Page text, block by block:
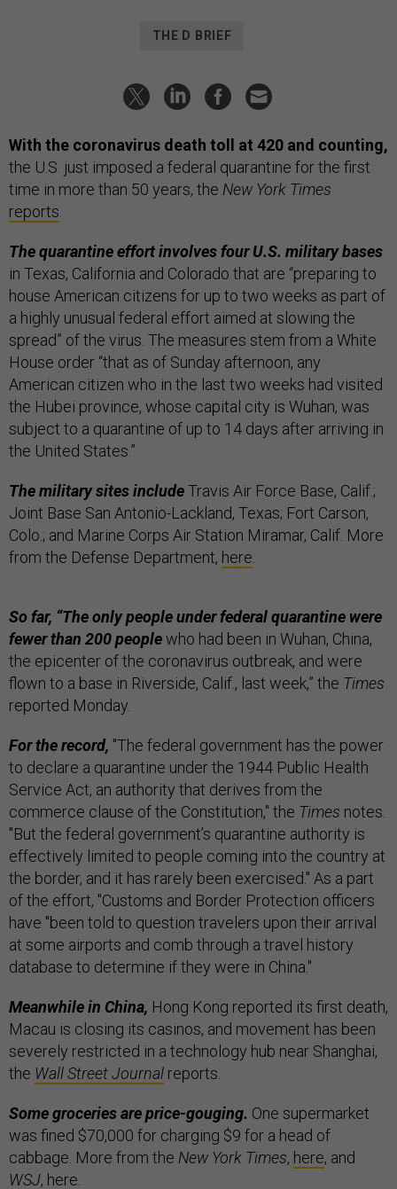
THE D BRIEF
With the coronavirus death toll at 420 and counting,
the U.S. just imposed a federal quarantine for the first
time in more than 50 years, the New York Times
reports
The quarantine effort involves four U.S. military bases
in Texas, California and Colorado that are “preparing to
house American citizens for up to two weeks as part of
a highly unusual federal effort aimed at slowing the
spread” of the virus. The measures stem from a White
House order “that as of Sunday afternoon, any
American citizen who in the last two weeks had visited
the Hubei province, whose capital city is Wuhan, was
subject to a quarantine of up to 14 days after arriving in
the United States.”
The military sites includeTravis Air Force Base, Calif.;
Joint Base San Antonio-Lackland, Texas; Fort Carson,
Colo.; and Marine Corps Air Station Miramar, Calif. More
from the Defense Department, here
So far, “The only people under federal quarantine were
fewer than 200 peoplewho had been in Wuhan, China,
the epicenter of the coronavirus outbreak, and were
flown to a base in Riverside, Calif., last week,” the Times
reported Monday.
For the record, "The federal government has the power
to declare a quarantine under the 1944 Public Health
Service Act, an authority that derives from the
commerce clause of the Constitution," the Times notes.
"But the federal government’s quarantine authority is
effectively limited to people coming into the country at
the border, and it has rarely been exercised." As a part
of the effort, "Customs and Border Protection officers
have "been told to question travelers upon their arrival
at some airports and comb through a travel history
database to determine if they were in China."
Meanwhile in China, Hong Kong reported its first death,
Macau is closing its casinos, and movement has been
severely restricted in a technology hub near Shanghai,
the Wall Street Journal reports.
Some groceries are price-gouging. One supermarket
was fined $70,000 for charging $9 for a head of
cabbage. More from the New York Times, here, and
WSJ, here